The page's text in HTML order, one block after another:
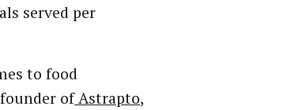
served per
to food
ofAstrapto,